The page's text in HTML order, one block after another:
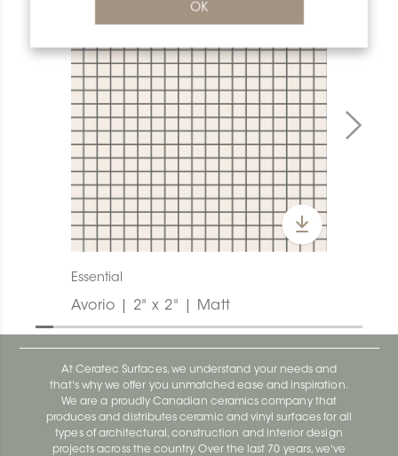
OK
Essential
Avorio | 2" x 2" | Matt
At Ceratec Surfaces, we understand your needs and
that's why we offer you unmatched ease and inspiration.
We are a proudly Canadian ceramics company that
produces and distributes ceramic and vinyl surfaces for all
types of architectural, construction and interior design
projects across the country. Over the last 70 years, we've